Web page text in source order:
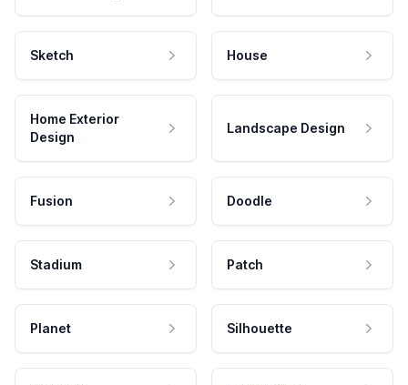
Sketch House
Home Exterior
Design
Landscape Design
Fusion Doodle
Stadium Patch
Planet Silhouette